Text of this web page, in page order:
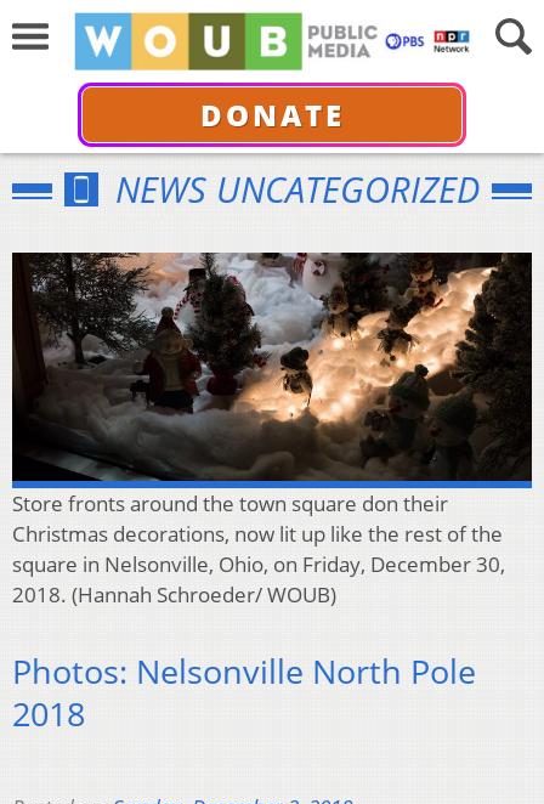
DONATE
NEWS UNCATEGORIZED
Store fronts around the town square don their
Christmas decorations, now lit up like the rest of the
square in Nelsonville, Ohio, on Friday, December 30,
2018. (Hannah Schroeder/ WOUB)
Photos: Nelsonville North Pole
2018